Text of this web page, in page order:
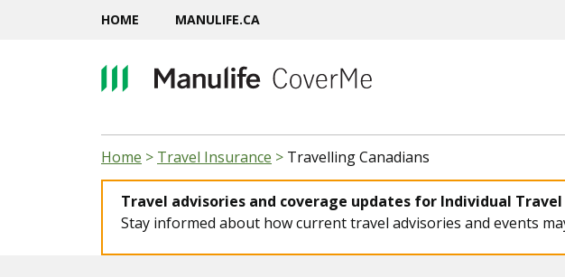
HOME MANULIFE.CA
Home > Travel Insurance > Travelling Canadians
Travel advisories and coverage updates for Individual Travel
Stay informed about how current travel advisories and events